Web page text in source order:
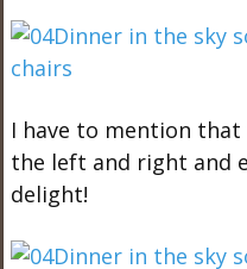
I have to mention
the left and right and
delight!